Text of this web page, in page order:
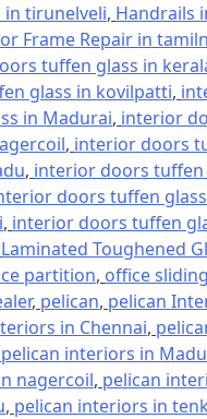
in tirunelveli, Handrails
Frame Repair in
tuffen glass in
glass in kovilpatti,
in Madurai, interior
, interior doors
, interior doors tuffen
doors tuffen
, interior doors tuffen
Laminated Toughened
partition, office
, pelican, pelican
in Chennai,
pelican interiors in
nagercoil, pelican
, pelican interiors in